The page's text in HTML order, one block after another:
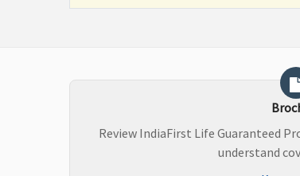
Review IndiaFirst Life Guaranteed
understand